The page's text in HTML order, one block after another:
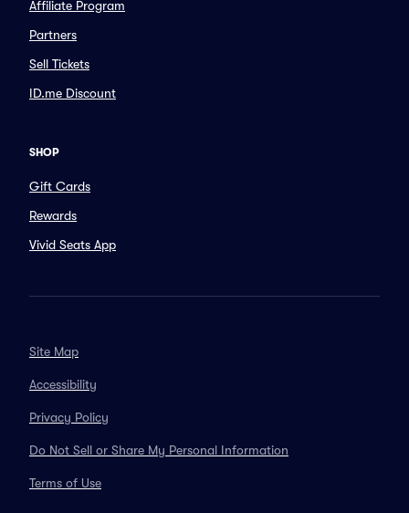
Affiliate Program
Partners
Sell Tickets
ID.me Discount
SHOP
Gift Cards
Rewards
Vivid Seats App
Site Map
Accessibility
Privacy Policy
Do Not Sell or Share My Personal Information
Terms of Use